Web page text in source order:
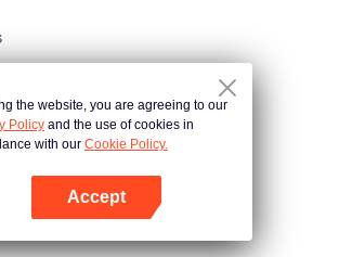
the website, you are agreeing to our
Policy and the use of cookies in
with our Cookie Policy.
Accept